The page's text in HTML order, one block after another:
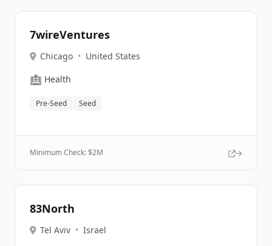
7wireVentures
Chicago • United States
🏥 Health
Pre-Seed Seed
Minimum Check: $2M
83North
Tel Aviv • Israel